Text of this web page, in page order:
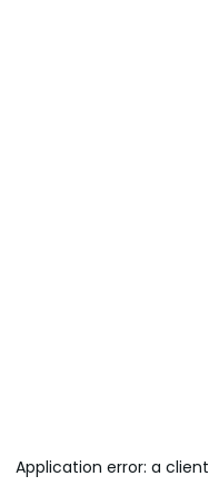
Application error: a client